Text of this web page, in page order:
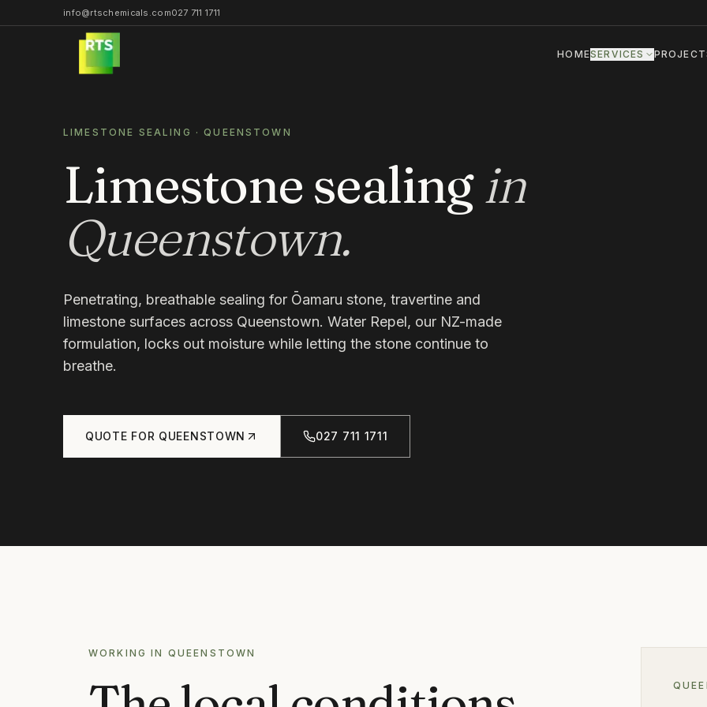
info@rtschemicals.com027 711 1711
HOMESERVICES
LIMESTONE SEALING ·QUEENSTOWN
Limestone sealingin
Queenstown.
Penetrating, breathable sealing for Ōamaru stone, travertine and
limestone surfaces across Queenstown. Water Repel, our NZ-made
formulation, locks out moisture while letting the stone continue to
breathe.
QUOTE FOR QUEENSTOWN 027 711 1711
WORKING IN QUEENSTOWN